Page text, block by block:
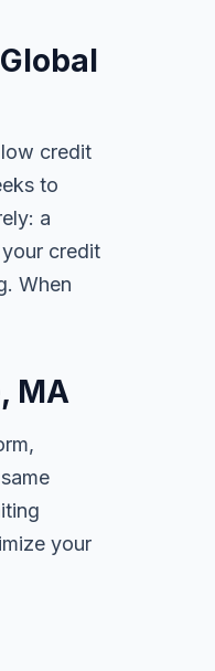
credit
to
a
credit
When
MA
your